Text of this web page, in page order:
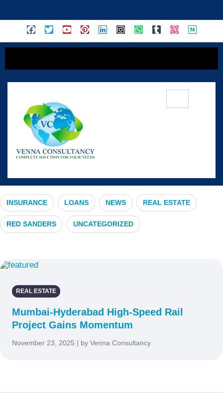
#RailwayInnovation
INSURANCE LOANS NEWS REAL ESTATE
RED SANDERS UNCATEGORIZED
REAL ESTATE
Mumbai-Hyderabad High-Speed Rail
Project Gains Momentum
November 23, 2025 | by Venna Consultancy